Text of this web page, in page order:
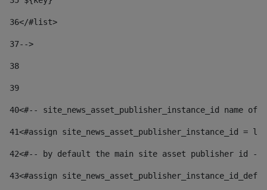
36</#list>
37-->
38
39
40<#-- site_news_asset_publisher_instance_id
41<#assign site_news_asset_publisher_instance_id =
42<#-- by default the main site asset publisher id --
43<#assign